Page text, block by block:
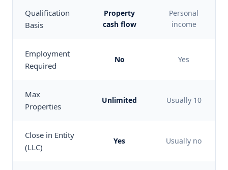
Qualification
Basis
Property
cash flow
Personal
income
Employment
Required
No Yes
Max
Properties
Unlimited Usually 10
Close in Entity
(LLC)
Yes Usually no